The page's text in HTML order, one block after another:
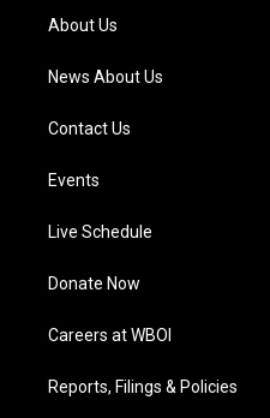
a
m
About Us
News About Us
Contact Us
Events
Live Schedule
Donate Now
Careers at WBOI
Reports, Filings & Policies